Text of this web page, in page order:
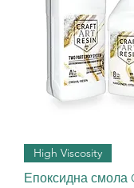
High Viscosity
Епоксидна смола